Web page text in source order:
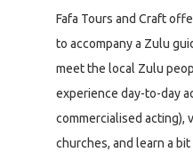
Fafa Tours and Craft
to accompany a Zulu
meet the local Zulu
experience day-to-day
commercialised acting),
churches, and learn a